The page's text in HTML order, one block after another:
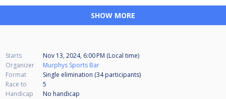
SHOW MORE
Starts
Nov 13, 2024, 6:00 PM (Local time)
Organizer
Murphys Sports Bar
Format
Single elimination (34participants)
Race to
5
Handicap
No handicap